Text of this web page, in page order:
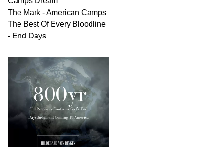
The Mark - American Camps
The Best Of Every Bloodline
- End Days